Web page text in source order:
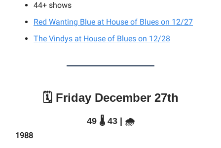
44+ shows
Red Wanting Blue at House of Blues on 12/27
The Vindys at House of Blues on 12/28
🗓️ Friday December 27th
49 🌡️ 43 | 🌧️
1988